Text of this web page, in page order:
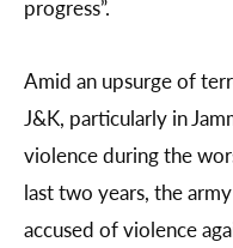
progress”.
Amid an upsurge of
J&K, particularly in
violence during the
last two years, the
accused of violence